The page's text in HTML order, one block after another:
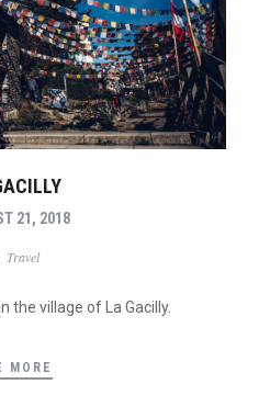
21, 2018
Travel
the village of La Gacilly.
MORE